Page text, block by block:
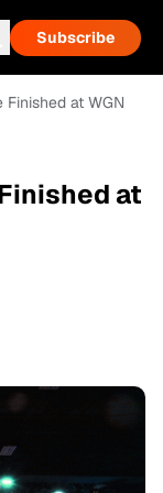
Subscribe
Finished at WGN
at